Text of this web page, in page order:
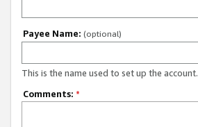
Payee Name: (optional)
This is the name used to set up the account.
Comments: *